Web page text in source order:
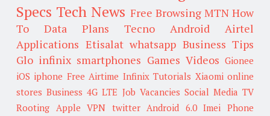
Specs Tech News Free Browsing MTN How
To
Data Plans Tecno Android
Airtel
Applications Etisalat whatsapp Business Tips
Glo infinix smartphones Games Videos Gionee
iOS iphone Free Airtime Infinix Tutorials Xiaomi online
stores Business 4G LTE Job Vacancies Social Media TV
Rooting Apple VPN twitter Android 6.0 Imei
Phone